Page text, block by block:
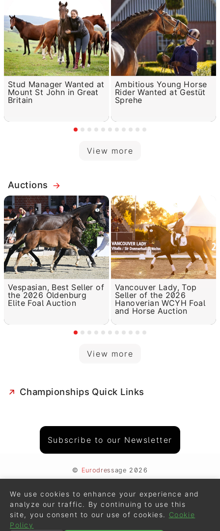
Stud Manager Wanted at
Mount St John in Great
Britain
Ambitious Young Horse
Rider Wanted at Gestüt
Sprehe
View more
Auctions
Vespasian, Best Seller of
the 2026 Oldenburg
Elite Foal Auction
Vancouver Lady, Top
Seller of the 2026
Hanoverian WCYH Foal
and Horse Auction
View more
Championships Quick Links
Subscribe to our Newsletter
© Eurodressage 2026
Cookie Policy • Privacy - Data Security
We use cookies to enhance your experience and
analyze our traffic. By continuing to use this
site, you consent to our use of cookies.
Cookie
Policy